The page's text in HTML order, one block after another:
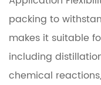
packing to
makes it suitable
including
chemical